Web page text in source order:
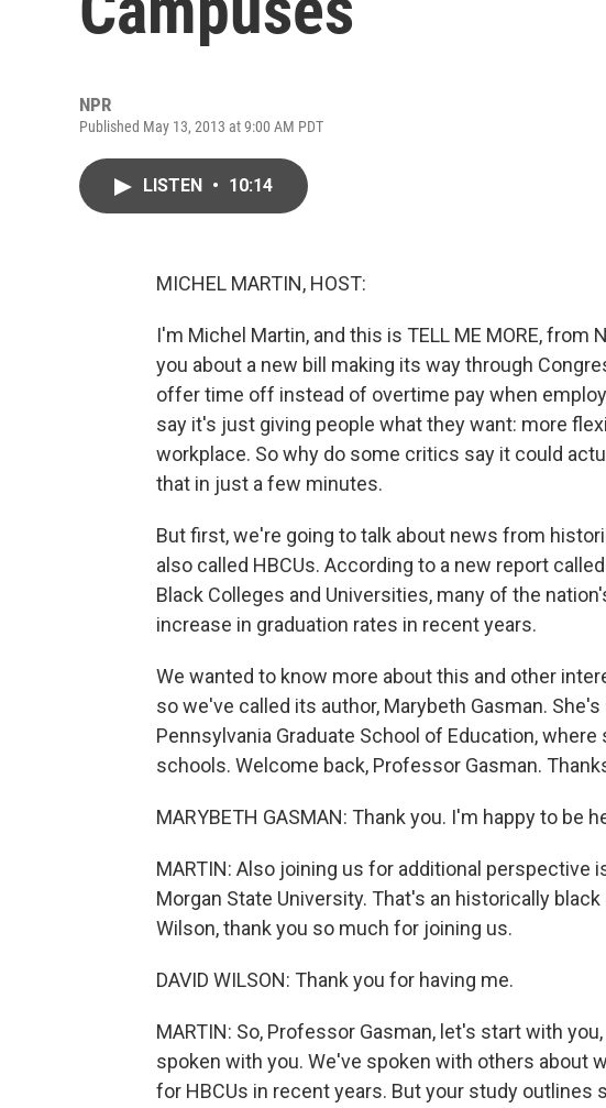
NPR
Published May 13, 2013 at 9:00 AM PDT
LISTEN • 10:14
MICHEL MARTIN, HOST:
I'm Michel Martin, and this is TELL ME MORE, from
you about a new bill making its way through
offer time off instead of overtime pay when
say it's just giving people what they want: more
workplace. So why do some critics say it could
that in just a few minutes.
But first, we're going to talk about news from
also called HBCUs. According to a new report
Black Colleges and Universities, many of the
increase in graduation rates in recent years.
We wanted to know more about this and other
so we've called its author, Marybeth Gasman.
Pennsylvania Graduate School of Education,
schools. Welcome back, Professor Gasman.
MARYBETH GASMAN: Thank you. I'm happy to be
MARTIN: Also joining us for additional perspective
Morgan State University. That's an historically
Wilson, thank you so much for joining us.
DAVID WILSON: Thank you for having me.
MARTIN: So, Professor Gasman, let's start with
spoken with you. We've spoken with others about
for HBCUs in recent years. But your study outlines